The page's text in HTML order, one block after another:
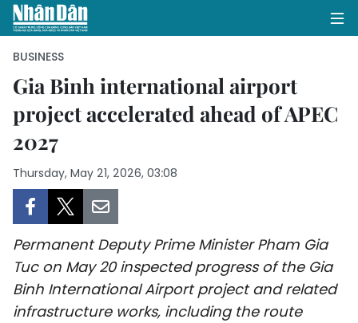
HOME
SOCIETY
ENVIRONMENT
BUSINESS
Gia Binh international airport
project accelerated ahead of APEC
2027
Thursday, May 21, 2026, 03:08
Permanent Deputy Prime Minister Pham Gia
Tuc on May 20 inspected progress of the Gia
Binh International Airport project and related
infrastructure works, including the route